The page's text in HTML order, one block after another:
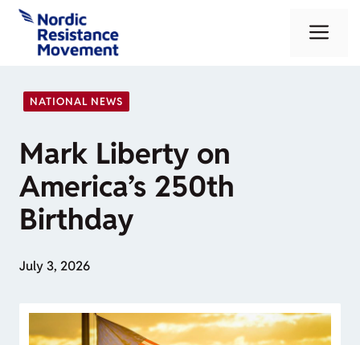
Skip
content
NATIONAL NEWS
Mark Liberty on
America’s 250th
Birthday
July 3, 2026